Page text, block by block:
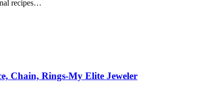
recipes…
Chain, Rings-My Elite Jeweler